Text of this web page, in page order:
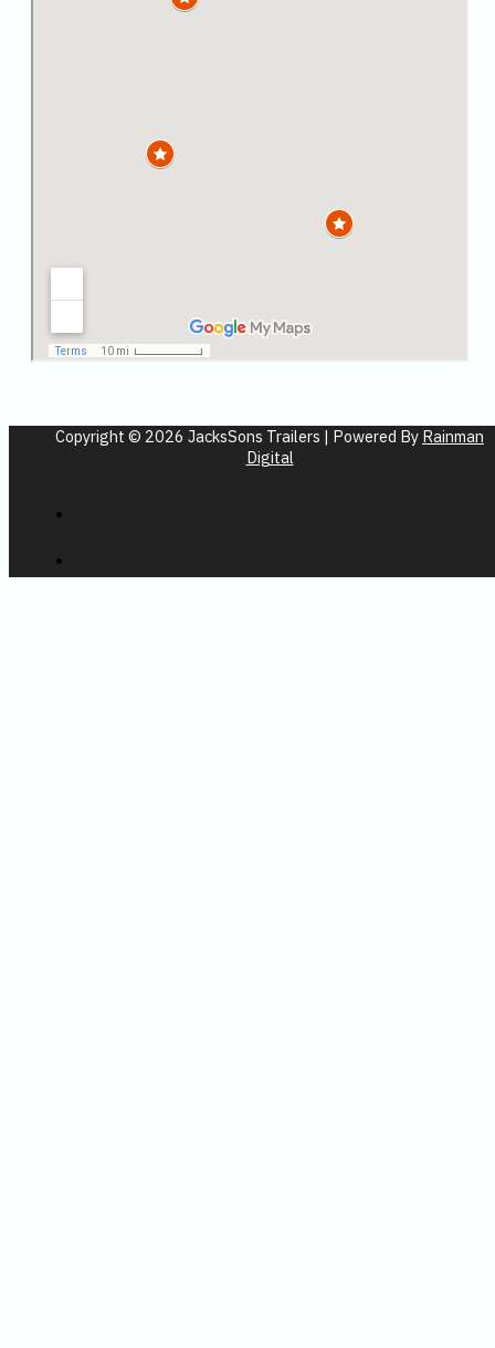
Copyright © 2026 JacksSons Trailers | Powered By Rainman
Digital